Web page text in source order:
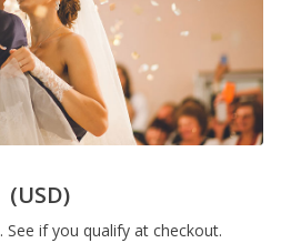
(USD)
. See if you qualify at checkout.